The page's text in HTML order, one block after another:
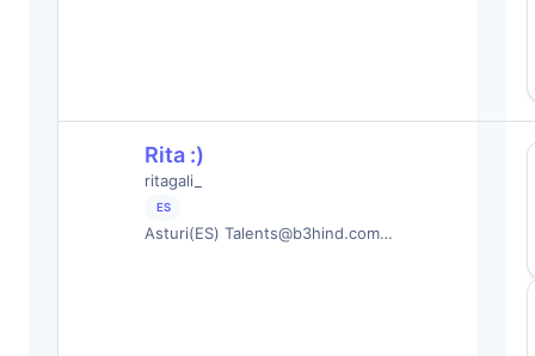
Rita :)
ritagali_
ES
Asturi(ES) Talents@b3hind.com…